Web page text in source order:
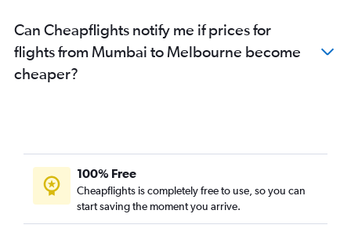
Can Cheapflights notify me if prices for
flights from Mumbai to Melbourne become
cheaper?
100% Free
Cheapflights is completely free to use, so you can
start saving the moment you arrive.